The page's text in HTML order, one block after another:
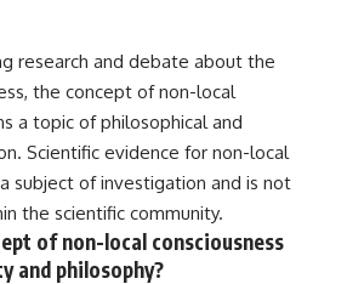
research and debate about the
the concept of non-local
a topic of philosophical and
Scientific evidence for non-local
subject of investigation and is not
the scientific community.
of non-local consciousness
and philosophy?